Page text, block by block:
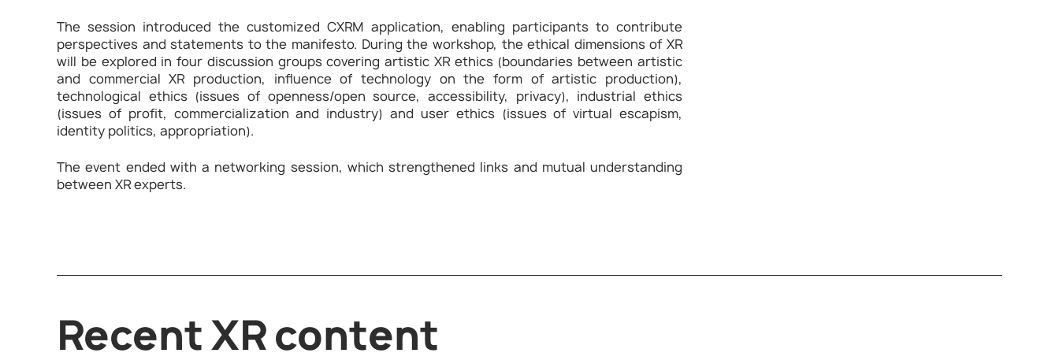
The session introduced the customized CXRM application, enabling participants to contribute
perspectives and statements to the manifesto. During the workshop, the ethical dimensions of XR
will be explored in four discussion groups covering artistic XR ethics (boundaries between artistic
and commercial XR production, influence of technology on the form of artistic production),
technological ethics (issues of openness/open source, accessibility, privacy), industrial ethics
(issues of profit, commercialization and industry) and user ethics (issues of virtual escapism,
identity politics, appropriation).
The event ended with a networking session, which strengthened links and mutual understanding
between XR experts.
Recent XR content